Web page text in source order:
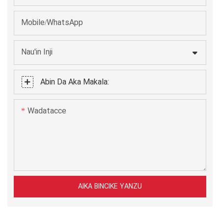
Mobile/WhatsApp
Nau'in Inji
Abin Da Aka Makala:
Wadatacce
AIKA BINCIKE YANZU